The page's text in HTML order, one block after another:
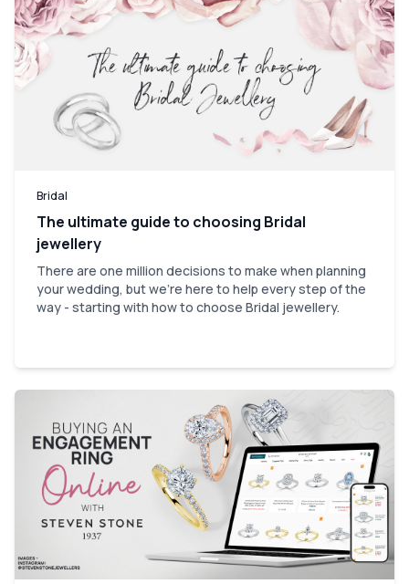
Bridal
The ultimate guide to choosing Bridal
jewellery
There are one million decisions to make when planning
your wedding, but we're here to help every step of the
way - starting with how to choose Bridal jewellery.